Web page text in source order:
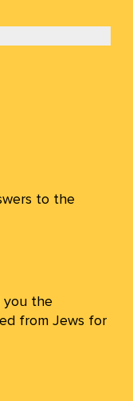
to the
you the
from Jews for